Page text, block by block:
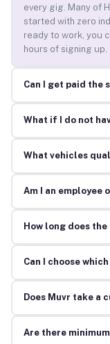
every gig. Many of
started with zero
ready to work, you
hours of signing up.
Can I get paid the
What if I do not
What vehicles
Am I an employee
How long does
Can I choose
Does Muvr take a
Are there